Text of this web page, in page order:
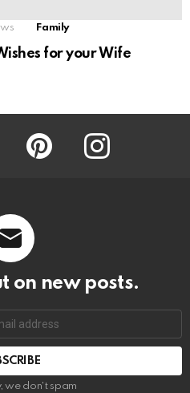
Family
for your Wife
Pinterest Instagram
on new posts.
we don't spam